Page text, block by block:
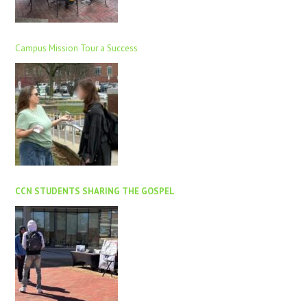
Campus Mission Tour a Success
CCN STUDENTS SHARING THE GOSPEL